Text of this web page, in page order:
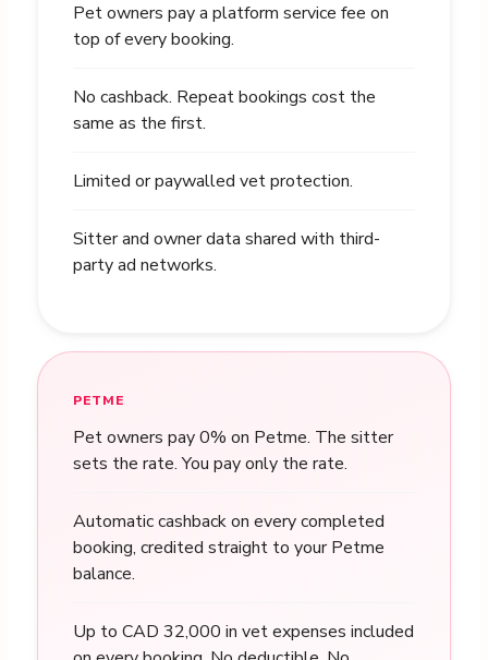
Pet owners pay a platform service fee on
top of every booking.
No cashback. Repeat bookings cost the
same as the first.
Limited or paywalled vet protection.
Sitter and owner data shared with third-
party ad networks.
PETME
Pet owners pay 0% on Petme. The sitter
sets the rate. You pay only the rate.
Automatic cashback on every completed
booking, credited straight to your Petme
balance.
Up to CAD 32,000 in vet expenses included